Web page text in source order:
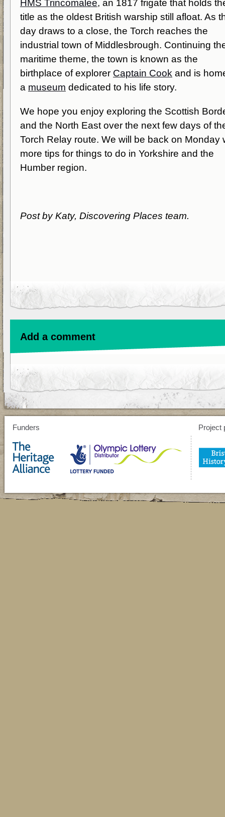
HMS Trincomalee, an 1817 frigate that holds
title as the oldest British warship still afloat. As
day draws to a close, the Torch reaches the
industrial town of Middlesbrough. Continuing
maritime theme, the town is known as the
birthplace of explorer Captain Cook and is
a museum dedicated to his life story.
We hope you enjoy exploring the Scottish
and the North East over the next few days of
Torch Relay route. We will be back on Monday
more tips for things to do in Yorkshire and the
Humber region.
Post by Katy, Discovering Places team.
Add a comment
Funders Project